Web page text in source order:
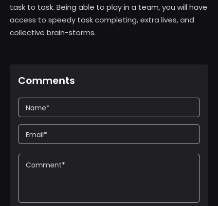
task to task. Being able to play in a team, you will have
access to speedy task completing, extra lives, and
collective brain-storms.
Comments